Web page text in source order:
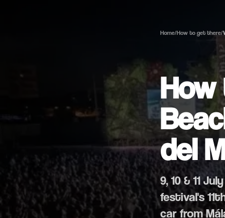
Home/How to get there/
del
9, 10 & 11
festival's
car from